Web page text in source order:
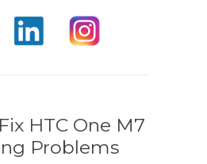
HTC One M7
Problems